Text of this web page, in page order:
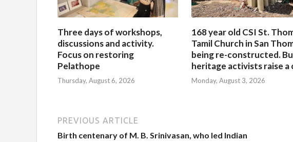
Three days of workshops,
discussions and activity.
Focus on restoring
Pelathope
Thursday, August 6, 2026
168 year old CSI St.
Tamil Church in San
being re-constructed.
heritage activists raise a
Monday, August 3, 2026
PREVIOUS ARTICLE
Birth centenary of M. B. Srinivasan, who led Indian